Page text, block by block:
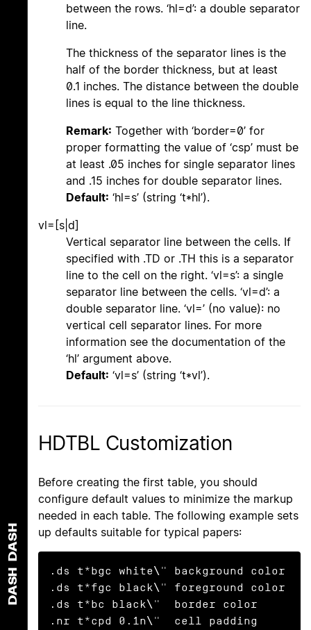
DASH
DASH
between the rows. ‘hl=d’: a double separator
line.
The thickness of the separator lines is the
half of the border thickness, but at least
0.1 inches. The distance between the double
lines is equal to the line thickness.
Remark: Together with ‘border=0’ for
proper formatting the value of ‘csp’ must be
at least .05 inches for single separator lines
and .15 inches for double separator lines.
Default: ‘hl=s’ (string ‘t*hl’).
vl=[s|d]
Vertical separator line between the cells. If
specified with .TD or .TH this is a separator
line to the cell on the right. ‘vl=s’: a single
separator line between the cells. ‘vl=d’: a
double separator line. ‘vl=’ (no value): no
vertical cell separator lines. For more
information see the documentation of the
‘hl’ argument above.
Default: ‘vl=s’ (string ‘t*vl’).
HDTBL Customization
Before creating the first table, you should
configure default values to minimize the markup
needed in each table. The following example sets
up defaults suitable for typical papers:
.ds t*bgc white\" background color
.ds t*fgc black\" foreground color
.ds t*bc black\"  border color
.nr t*cpd 0.1n\"  cell padding